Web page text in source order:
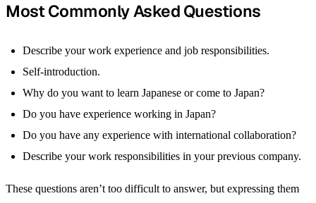
Most Commonly Asked Questions
Describe your work experience and job responsibilities.
Self-introduction.
Why do you want to learn Japanese or come to Japan?
Do you have experience working in Japan?
Do you have any experience with international collaboration?
Describe your work responsibilities in your previous company.
These questions aren’t too difficult to answer, but expressing them